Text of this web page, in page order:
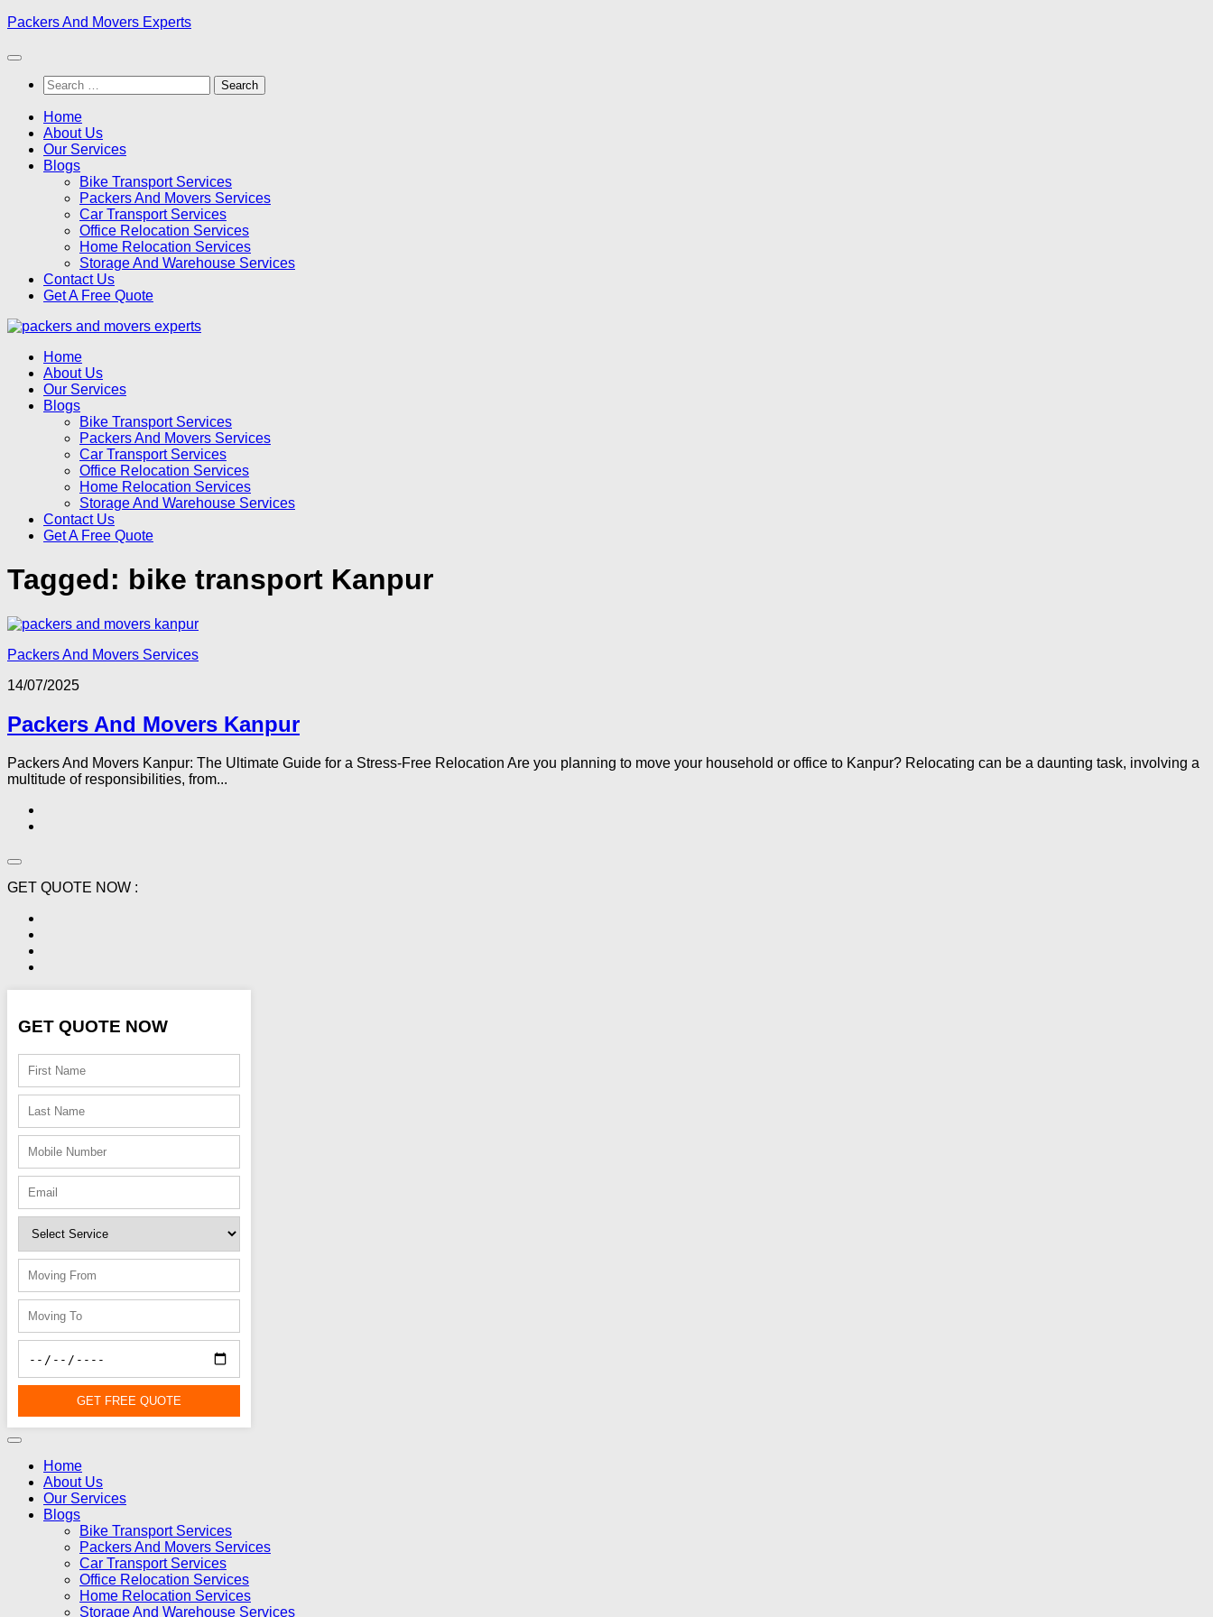
Skip
content
Packers And Movers Experts
Search
for:
Home
About Us
Our Services
Blogs
Bike Transport Services
Packers And Movers Services
Car Transport Services
Office Relocation Services
Home Relocation Services
Storage And Warehouse Services
Contact Us
Get A Free Quote
Home
About Us
Our Services
Blogs
Bike Transport Services
Packers And Movers Services
Car Transport Services
Office Relocation Services
Home Relocation Services
Storage And Warehouse Services
Contact Us
Get A Free Quote
Tagged: bike transport Kanpur
Packers And Movers Services
14/07/2025
Packers And Movers Kanpur
Packers And Movers Kanpur: The Ultimate Guide for a Stress-Free Relocation Are you planning to move your household or office to Kanpur? Relocating can be a daunting task, involving a
multitude of responsibilities, from...
GET QUOTE NOW :
GET QUOTE NOW
GET FREE QUOTE
Home
About Us
Our Services
Blogs
Bike Transport Services
Packers And Movers Services
Car Transport Services
Office Relocation Services
Home Relocation Services
Storage And Warehouse Services